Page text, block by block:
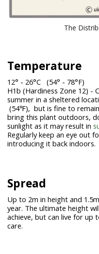
The
Temperature
12° - 26°C (54° - 78°F)
H1b (Hardiness Zone 12) -
summer in a sheltered
(54℉), but is fine to
bring this plant outdoors,
sunlight as it may result in
Regularly keep an eye out
introducing it back indoors.
Spread
Up to 2m in height and
year. The ultimate height
achieve, but can live for up
care.